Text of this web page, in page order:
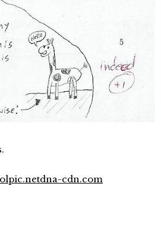
cdn.com